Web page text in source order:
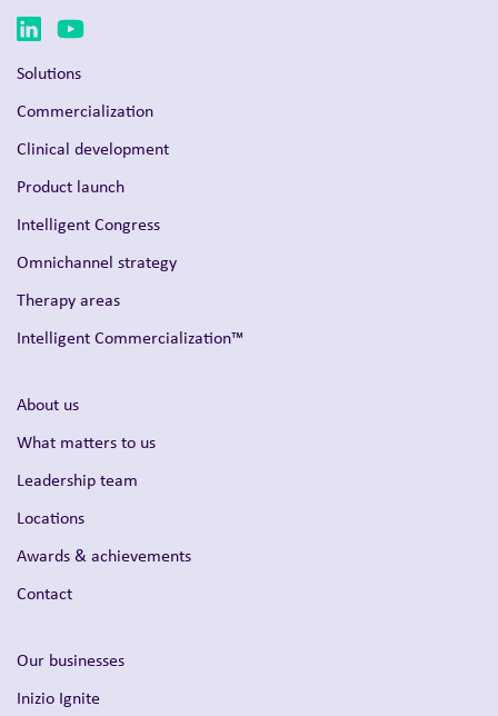
Solutions
Commercialization
Clinical development
Product launch
Intelligent Congress
Omnichannel strategy
Therapy areas
Intelligent Commercialization™
About us
What matters to us
Leadership team
Locations
Awards & achievements
Contact
Our businesses
Inizio Ignite